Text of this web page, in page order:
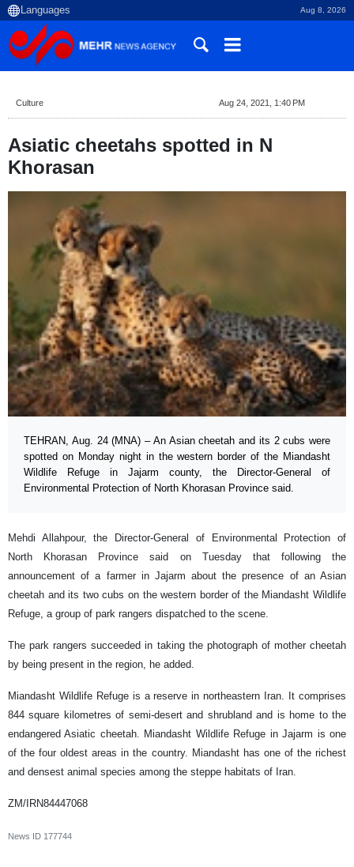
Aug 8, 2026
Culture Aug 24, 2021, 1:40 PM
Asiatic cheetahs spotted in N
Khorasan
TEHRAN, Aug. 24 (MNA) – An Asian cheetah and its 2 cubs were
spotted on Monday night in the western border of the Miandasht
Wildlife Refuge in Jajarm county, the Director-General of
Environmental Protection of North Khorasan Province said.
Mehdi Allahpour, the Director-General of Environmental Protection of
North Khorasan Province said on Tuesday that following the
announcement of a farmer in Jajarm about the presence of an Asian
cheetah and its two cubs on the western border of the Miandasht Wildlife
Refuge, a group of park rangers dispatched to the scene.
The park rangers succeeded in taking the photograph of mother cheetah
by being present in the region, he added.
Miandasht Wildlife Refuge is a reserve in northeastern Iran. It comprises
844 square kilometres of semi-desert and shrubland and is home to the
endangered Asiatic cheetah. Miandasht Wildlife Refuge in Jajarm is one
of the four oldest areas in the country. Miandasht has one of the richest
and densest animal species among the steppe habitats of Iran.
ZM/IRN84447068
News ID 177744